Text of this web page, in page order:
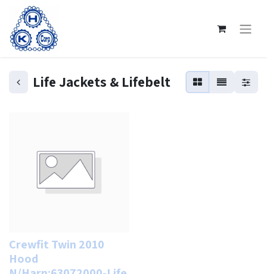
Life Jackets & Lifebelt
Crewfit Twin 2010
Hood